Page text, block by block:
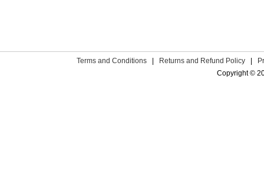
Terms and Conditions | Returns and Refund Policy |
Copyright ©